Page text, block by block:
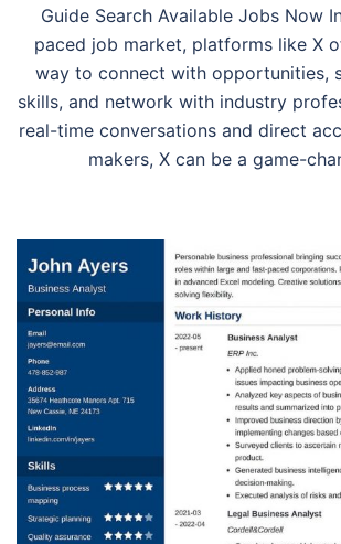
Guide Search Available Jobs Now
paced job market, platforms like X
way to connect with opportunities,
skills, and network with industry
real-time conversations and direct
makers, X can be a game-